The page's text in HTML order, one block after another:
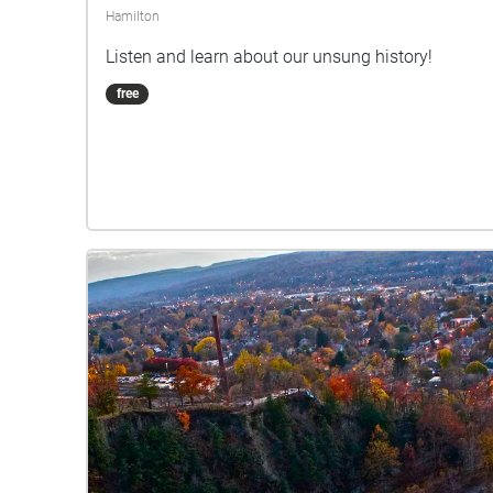
Hamilton
Listen and learn about our unsung history!
free